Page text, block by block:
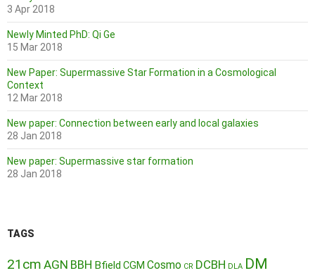
3 Apr 2018
Newly Minted PhD: Qi Ge
15 Mar 2018
New Paper: Supermassive Star Formation in a Cosmological
Context
12 Mar 2018
New paper: Connection between early and local galaxies
28 Jan 2018
New paper: Supermassive star formation
28 Jan 2018
TAGS
21cm AGN BBH Bfield CGM Cosmo CR DCBH DLA DM